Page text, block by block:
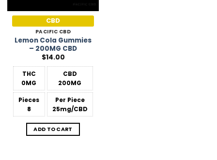
CBD
PACIFIC CBD
Lemon Cola Gummies
– 200MG CBD
$14.00
THC
0MG
CBD
200MG
Pieces
8
Per Piece
25mg/CBD
ADD TO CART